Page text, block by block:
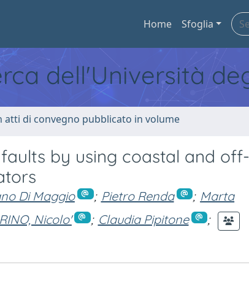
Home Sfoglia
dell'Università
atti di convegno pubblicato in volume
by using coastal and off-
Di Maggio ; Pietro Renda ; Marta
Nicolo' ; Claudia Pipitone
;